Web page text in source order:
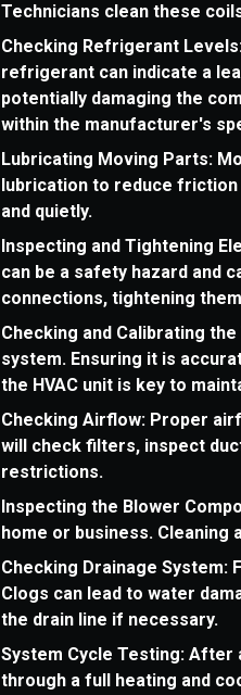
Technicians clean these
Checking Refrigerant
refrigerant can indicate a
potentially damaging the
within the manufacturer's
Lubricating Moving Parts:
lubrication to reduce friction
and quietly.
Inspecting and Tightening
can be a safety hazard and
connections, tightening
Checking and Calibrating
system. Ensuring it is
the HVAC unit is key to
Checking Airflow: Proper
will check filters, inspect
restrictions.
Inspecting the Blower
home or business.
Checking Drainage System:
Clogs can lead to water
the drain line if necessary.
System Cycle Testing: After
through a full heating and